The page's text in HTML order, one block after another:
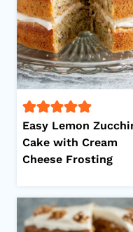
Easy Lemon
Cake with Cream
Cheese Frosting